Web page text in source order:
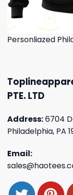
Personliazed
PTE. LTD
Address:6704
Philadelphia, PA
Email: